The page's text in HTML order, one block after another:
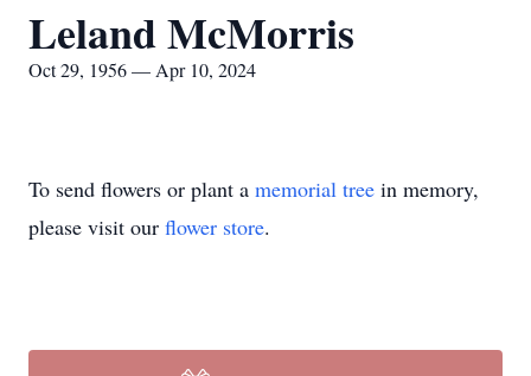
Leland McMorris
Oct 29, 1956 — Apr 10, 2024
To send flowers or plant a memorial tree in memory,
please visit our flower store.